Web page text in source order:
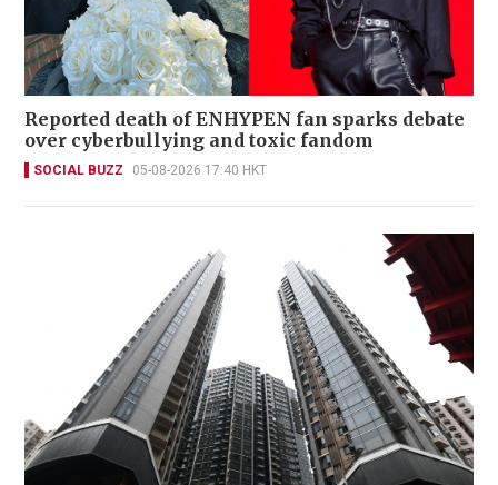
Reported death of ENHYPEN fan sparks debate
over cyberbullying and toxic fandom
SOCIAL BUZZ 05-08-2026 17:40 HKT